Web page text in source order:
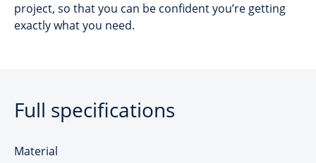
project, so that you can be confident you’re getting
exactly what you need.
Full specifications
Material